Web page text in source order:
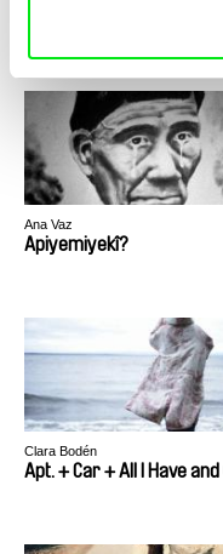
Ana Vaz
Apiyemiyekî?
Clara Bodén
Apt. + Car + All I Have and